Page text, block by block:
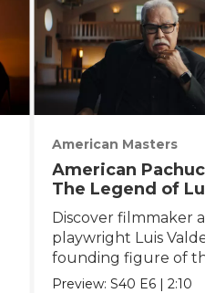
American Masters
American
The Legend of
Valdez
Discover filmmaker
playwright Luis
founding figure of
Chicano Movement.
Preview:S40 E6 |2:10